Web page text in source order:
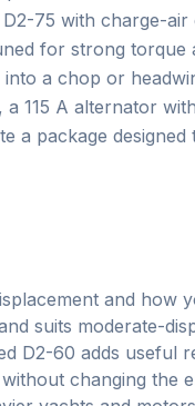
75 with charge-
for strong torque
a chop or
115 A alternator
a package designed
and how
suits moderate-
D2-60 adds useful
changing the